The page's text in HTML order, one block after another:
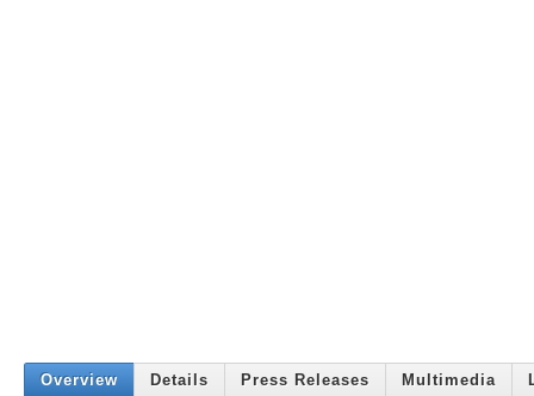
Overview Details Press Releases Multimedia